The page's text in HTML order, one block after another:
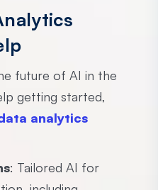
future of AI in the
getting started,
analytics
: Tailored AI for